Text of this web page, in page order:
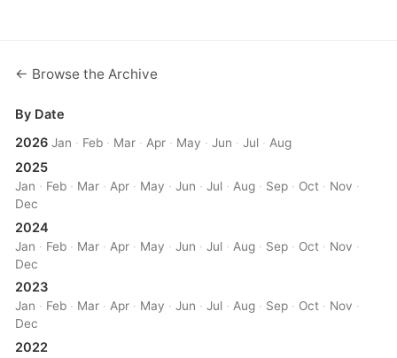
← Browse the Archive
By Date
2026 Jan · Feb · Mar · Apr · May ·Jun ·Jul · Aug
2025
Jan · Feb · Mar · Apr · May ·Jun ·Jul · Aug · Sep · Oct · Nov ·
Dec
2024
Jan · Feb · Mar · Apr · May ·Jun ·Jul · Aug · Sep · Oct · Nov ·
Dec
2023
Jan · Feb · Mar ·Apr · May ·Jun ·Jul ·Aug · Sep · Oct · Nov ·
Dec
2022